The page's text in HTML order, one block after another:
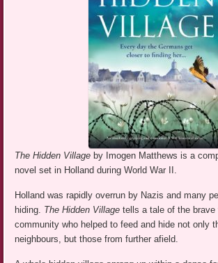
The Hidden Village by Imogen Matthews is a
novel set in Holland during World War II.
Holland was rapidly overrun by Nazis and many
hiding. The Hidden Village tells a tale of the
community who helped to feed and hide not only
neighbours, but those from further afield.